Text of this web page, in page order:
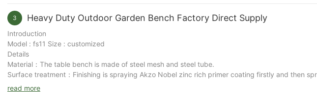
3 Heavy Duty Outdoor Garden Bench Factory Direct Supply
Introduction
Model : fs11 Size : customized
Details
Material：The table bench is made of steel mesh and steel tube.
Surface treatment：Finishing is spraying Akzo Nobel zinc rich primer coating firstly and then
for many years and be able to undertake any weather conditions.
read more